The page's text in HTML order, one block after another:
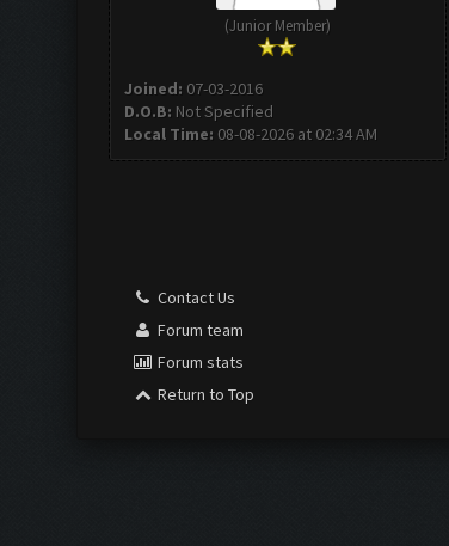
(Junior Member)
Joined: 07-03-2016
D.O.B: Not Specified
Local Time: 08-08-2026 at 02:34 AM
Contact Us
Forum team
Forum stats
Return to Top